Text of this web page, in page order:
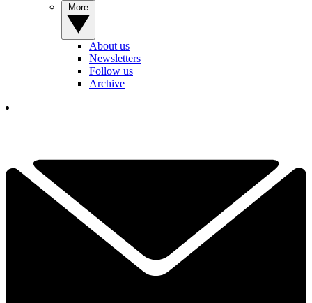
About us
Newsletters
Follow us
Archive